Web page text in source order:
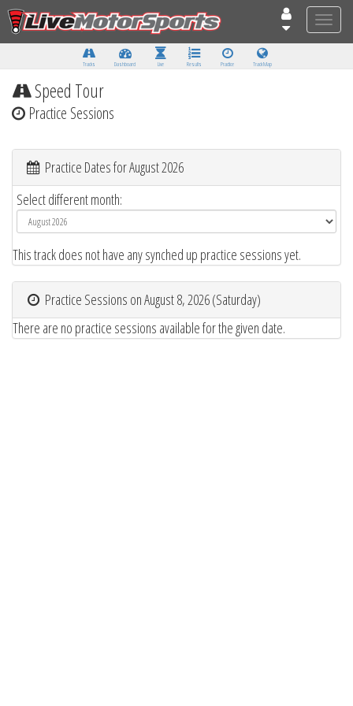
Toggle
Tracks Dashboard Live Results Practice Track Map
Speed Tour
Practice Sessions
Practice Dates for August 2026
Select different month:
This track does not have any synched up practice sessions yet.
Practice Sessions on August 8, 2026 (Saturday)
There are no practice sessions available for the given date.